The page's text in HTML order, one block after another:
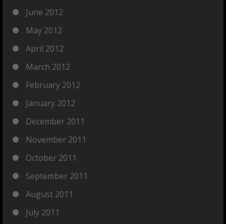
June 2012
May 2012
April 2012
March 2012
February 2012
January 2012
December 2011
November 2011
October 2011
September 2011
August 2011
July 2011